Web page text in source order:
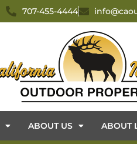
707-455-4444
ABOUT US ABOUT